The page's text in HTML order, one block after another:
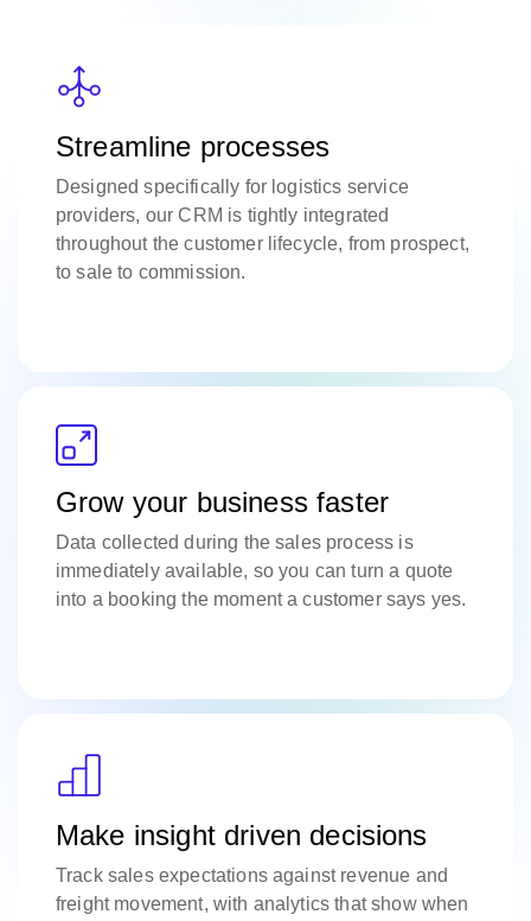
Streamline processes
Designed specifically for logistics service
providers, our CRM is tightly integrated
throughout the customer lifecycle, from prospect,
to sale to commission.
Grow your business faster
Data collected during the sales process is
immediately available, so you can turn a quote
into a booking the moment a customer says yes.
Make insight driven decisions
Track sales expectations against revenue and
freight movement, with analytics that show when